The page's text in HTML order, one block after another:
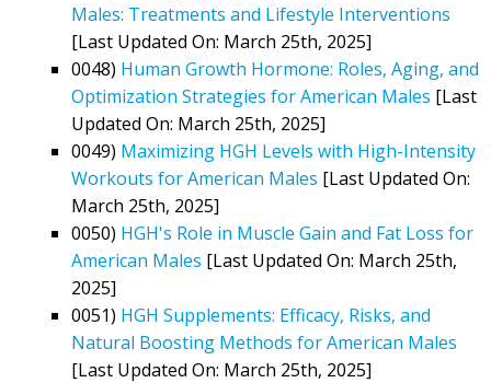
Males: Treatments and Lifestyle Interventions
[Last Updated On: March 25th, 2025]
0048) Human Growth Hormone: Roles, Aging, and
Optimization Strategies for American Males [Last
Updated On: March 25th, 2025]
0049) Maximizing HGH Levels with High-Intensity
Workouts for American Males [Last Updated On:
March 25th, 2025]
0050) HGH's Role in Muscle Gain and Fat Loss for
American Males [Last Updated On: March 25th,
2025]
0051) HGH Supplements: Efficacy, Risks, and
Natural Boosting Methods for American Males
[Last Updated On: March 25th, 2025]